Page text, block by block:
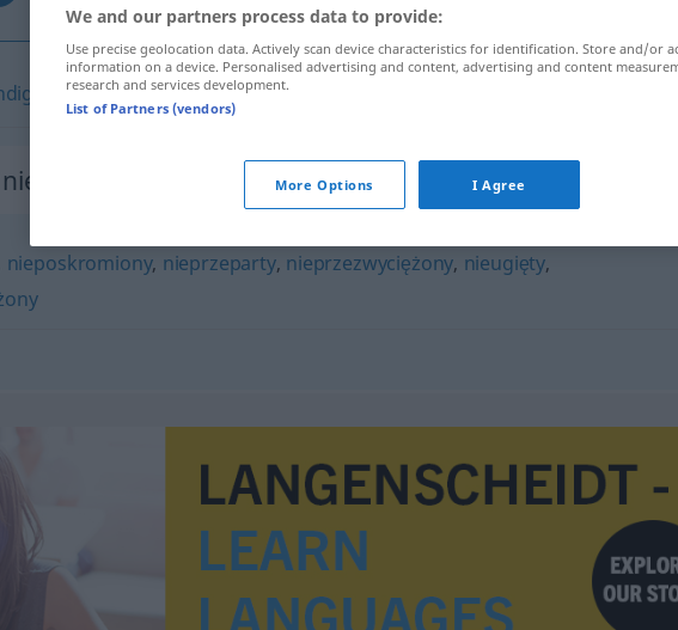
nieposkromiony, nieprzeparty, nieprzezwyciężony, nieugięty,
We and our partners process data to provide:
Use precise geolocation data. Actively scan device characteristics for identification. Store and/or
information on a device. Personalised advertising and content, advertising and content
research and services development.
List of Partners (vendors)
More Options I Agree